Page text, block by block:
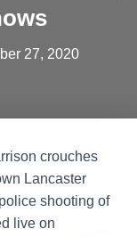
27, 2020
crouches
Lancaster
shooting of
live on